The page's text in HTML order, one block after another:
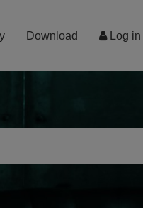
Log in
Download